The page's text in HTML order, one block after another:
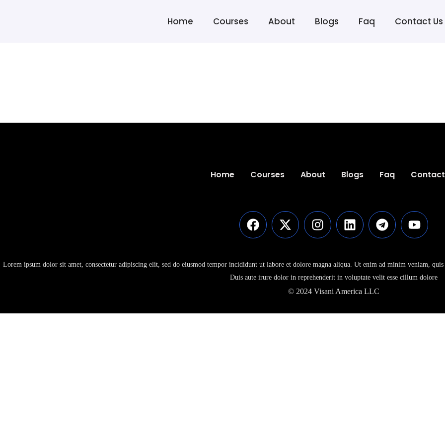
Home Courses About Blogs Faq Contact Us
Home Courses About Blogs Faq
Lorem ipsum dolor sit amet, consectetur adipiscing elit, sed do eiusmod tempor incididunt ut labore et dolore magna aliqua. Ut enim ad minim veniam,
Duis aute irure dolor in reprehenderit in voluptate velit esse cillum dolore
© 2024 Visani America LLC